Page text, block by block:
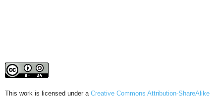
This work is licensed under a Creative Commons Attribution-ShareAlike